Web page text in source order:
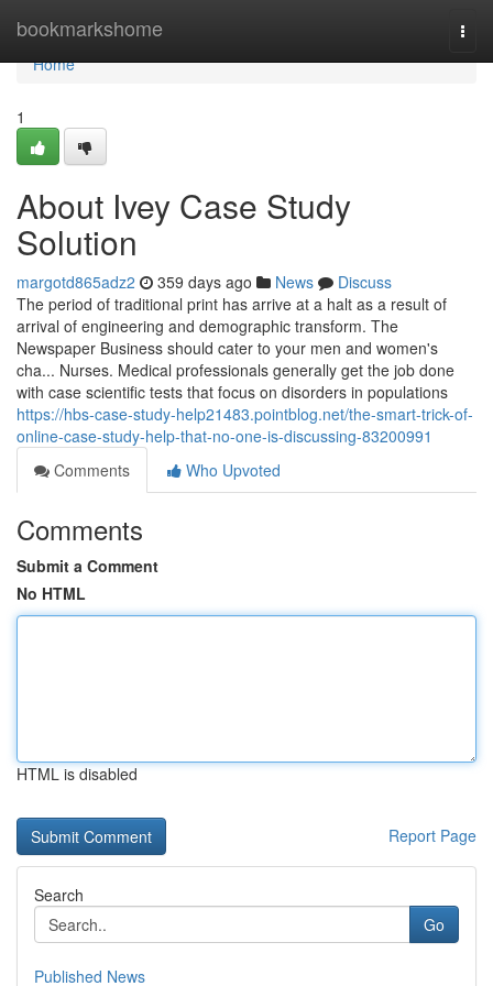
bookmarkshome
Home
Home
1
About Ivey Case Study
Solution
margotd865adz2 359 days ago News
Discuss
The period of traditional print has arrive at a halt as a result of
arrival of engineering and demographic transform. The
Newspaper Business should cater to your men and women's
cha... Nurses. Medical professionals generally get the job done
with case scientific tests that focus on disorders in populations
https://hbs-case-study-help21483.pointblog.net/the-smart-trick-of-
online-case-study-help-that-no-one-is-discussing-83200991
Comments
Who Upvoted
Comments
Submit a Comment
No HTML
HTML is disabled
Report Page
Search
Go
Published News